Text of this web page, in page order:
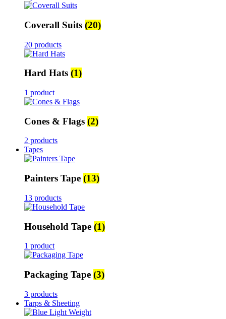
Coverall Suits (20)
20 products
Hard Hats (1)
1 product
Cones & Flags (2)
2 products
Tapes
Painters Tape (13)
13 products
Household Tape (1)
1 product
Packaging Tape (3)
3 products
Tarps & Sheeting